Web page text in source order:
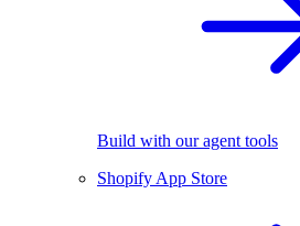
Build with our agent tools
Shopify App Store